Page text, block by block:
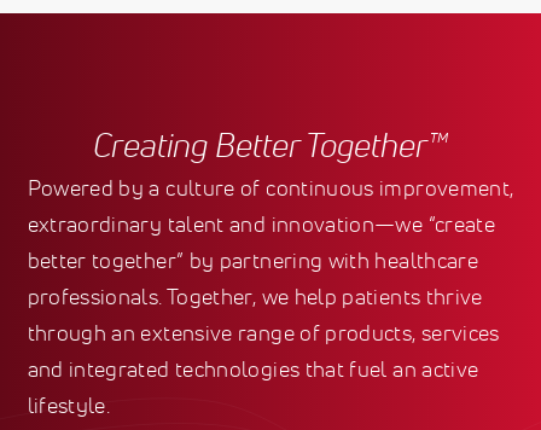
Creating Better Together™
Powered by a culture of continuous improvement,
extraordinary talent and innovation—we “create
better together” by partnering with healthcare
professionals. Together, we help patients thrive
through an extensive range of products, services
and integrated technologies that fuel an active
lifestyle.